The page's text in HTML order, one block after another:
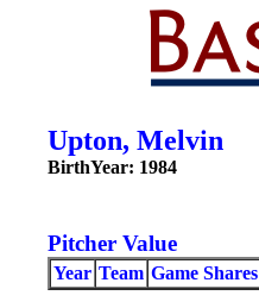
Upton, Melvin
BirthYear: 1984
Pitcher Value
Year Team Game Shares